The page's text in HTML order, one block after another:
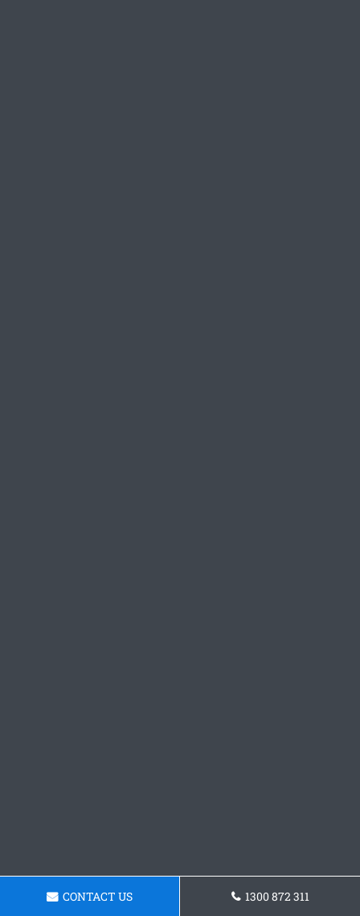
CONTACT US 1300 872 311